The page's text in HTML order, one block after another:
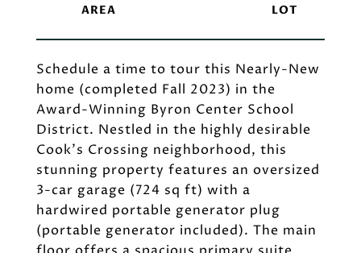
Schedule a time to tour this Nearly-New
home (completed Fall 2023) in the
Award-Winning Byron Center School
District. Nestled in the highly desirable
Cook's Crossing neighborhood, this
stunning property features an oversized
3-car garage (724 sq ft) with a
hardwired portable generator plug
(portable generator included). The main